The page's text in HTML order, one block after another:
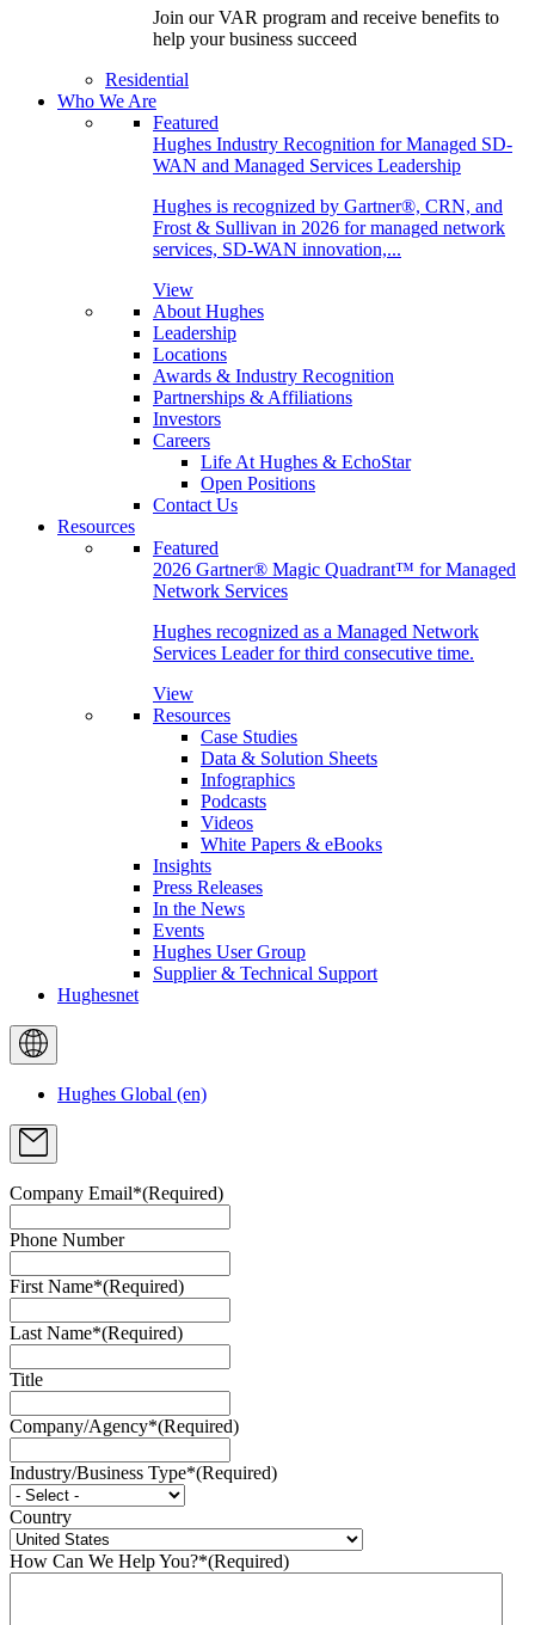
Join our VAR program and receive benefits to
help your business succeed
Residential
Who We Are
Featured
Hughes Industry Recognition for Managed SD-
WAN and Managed Services Leadership
Hughes is recognized by Gartner®, CRN, and
Frost & Sullivan in 2026 for managed network
services, SD-WAN innovation,...
View
About Hughes
Leadership
Locations
Awards & Industry Recognition
Partnerships & Affiliations
Investors
Careers
Life At Hughes & EchoStar
Open Positions
Contact Us
Resources
Featured
2026 Gartner® Magic Quadrant™ for Managed
Network Services
Hughes recognized as a Managed Network
Services Leader for third consecutive time.
View
Resources
Case Studies
Data & Solution Sheets
Infographics
Podcasts
Videos
White Papers & eBooks
Insights
Press Releases
In the News
Events
Hughes User Group
Supplier & Technical Support
Hughesnet
Hughes Global (en)
Company Email*(Required)
Phone Number
First Name*(Required)
Last Name*(Required)
Title
Company/Agency*(Required)
Industry/Business Type*(Required)
Country
How Can We Help You?*(Required)